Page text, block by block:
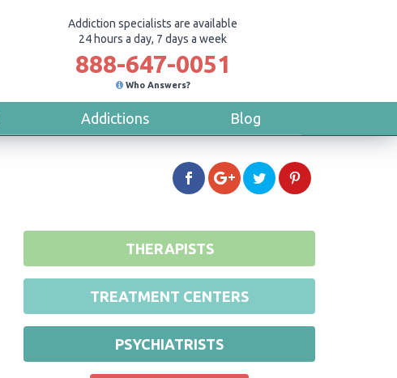
Addiction specialists are available
24 hours a day, 7 days a week
888-647-0051
Who Answers?
Addictions Blog
THERAPISTS
TREATMENT CENTERS
PSYCHIATRISTS